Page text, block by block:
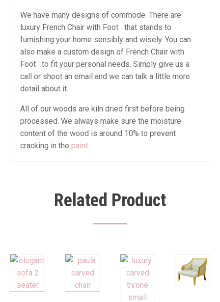
We have many designs of commode. There are
luxury French Chair with Foot that stands to
furnishing your home sensibly and wisely. You can
also make a custom design of French Chair with
Foot to fit your personal needs. Simply give us a
call or shoot an email and we can talk a little more
detail about it.
All of our woods are kiln dried first before being
processed. We always make sure the moisture
content of the wood is around 10% to prevent
cracking in the paint.
Related Product